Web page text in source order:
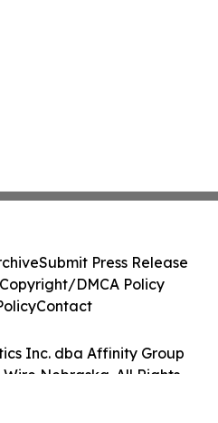
Inc. dba Affinity Group
Nebraska. All Rights
Submit Press Release
DMCA Policy
Contact